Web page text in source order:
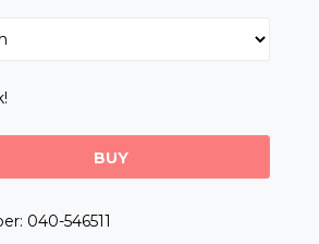
BUY
040-546511